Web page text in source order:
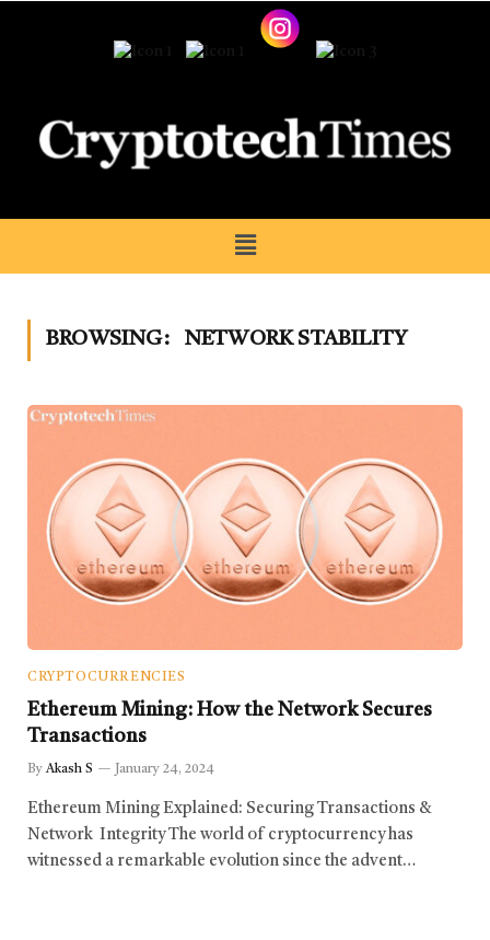
BROWSING: NETWORK STABILITY
CRYPTOCURRENCIES
Ethereum Mining: How the Network Secures
Transactions
By Akash S January 24, 2024
Ethereum Mining Explained: Securing Transactions &
Network Integrity The world of cryptocurrency has
witnessed a remarkable evolution since the advent…